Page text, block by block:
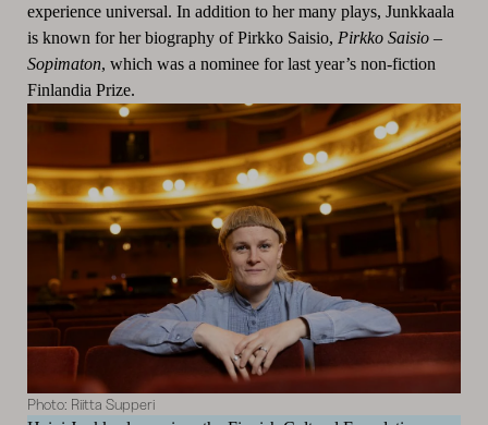
experience universal. In addition to her many plays, Junkkaala
is known for her biography of Pirkko Saisio, Pirkko Saisio –
Sopimaton, which was a nominee for last year’s non-fiction
Finlandia Prize.
Photo: Riitta Supperi